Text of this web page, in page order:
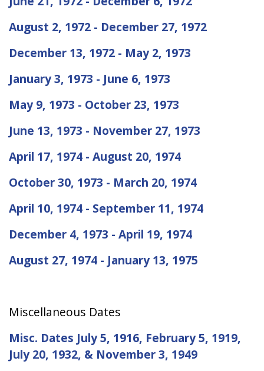
August 2, 1972 - December 27, 1972
December 13, 1972 - May 2, 1973
January 3, 1973 - June 6, 1973
May 9, 1973 - October 23, 1973
June 13, 1973 - November 27, 1973
April 17, 1974 - August 20, 1974
October 30, 1973 - March 20, 1974
April 10, 1974 - September 11, 1974
December 4, 1973 - April 19, 1974
August 27, 1974 - January 13, 1975
Miscellaneous Dates
Misc. Dates July 5, 1916, February 5, 1919,
July 20, 1932, & November 3, 1949